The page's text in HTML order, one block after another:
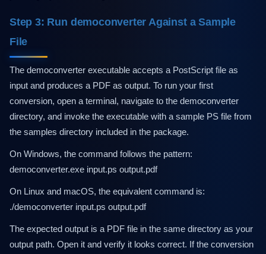
Step 3: Run democonverter Against a Sample
File
The democonverter executable accepts a PostScript file as
input and produces a PDF as output. To run your first
conversion, open a terminal, navigate to the democonverter
directory, and invoke the executable with a sample PS file from
the samples directory included in the package.
On Windows, the command follows the pattern:
democonverter.exe input.ps output.pdf
On Linux and macOS, the equivalent command is:
./democonverter input.ps output.pdf
The expected output is a PDF file in the same directory as your
output path. Open it and verify it looks correct. If the conversion